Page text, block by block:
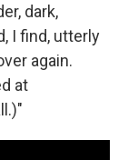
dark,
I find, utterly
again.
at